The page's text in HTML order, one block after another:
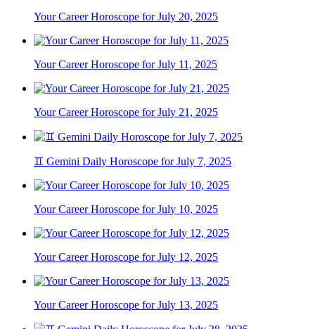
Your Career Horoscope for July 20, 2025
Your Career Horoscope for July 11, 2025
Your Career Horoscope for July 21, 2025
♊ Gemini Daily Horoscope for July 7, 2025
Your Career Horoscope for July 10, 2025
Your Career Horoscope for July 12, 2025
Your Career Horoscope for July 13, 2025